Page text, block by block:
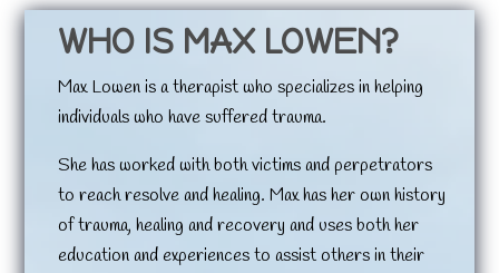
WHO IS MAX LOWEN?
Max Lowen is a therapist who specializes in helping
individuals who have suffered trauma.
She has worked with both victims and perpetrators
to reach resolve and healing. Max has her own history
of trauma, healing and recovery and uses both her
education and experiences to assist others in their